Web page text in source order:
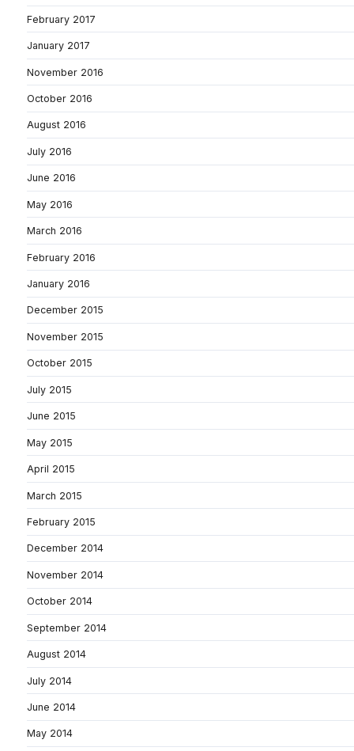
February 2017
January 2017
November 2016
October 2016
August 2016
July 2016
June 2016
May 2016
March 2016
February 2016
January 2016
December 2015
November 2015
October 2015
July 2015
June 2015
May 2015
April 2015
March 2015
February 2015
December 2014
November 2014
October 2014
September 2014
August 2014
July 2014
June 2014
May 2014